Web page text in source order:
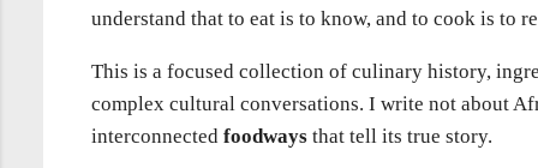
understand that to eat is to know, and to cook is to
This is a focused collection of culinary history,
complex cultural conversations. I write not about
interconnected foodways that tell its true story.